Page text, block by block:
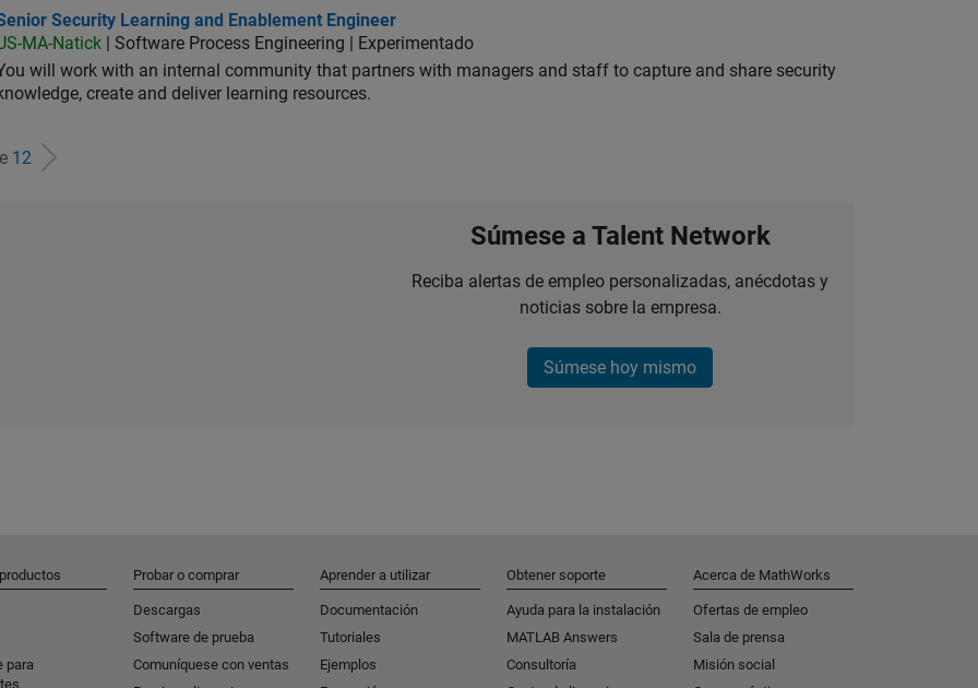
Security Learning and Enablement Engineer
Security Learning and Enablement Engineer
MA-Natick | Software Process Engineering | Experimentado
will work with an internal community that partners with managers and staff to capture and share security
create and deliver learning resources.
12
Súmese a Talent Network
Reciba alertas de empleo personalizadas, anécdotas y
noticias sobre la empresa.
Súmese hoy mismo
para
Probar o comprar
Descargas
Software de prueba
Comuníquese con ventas
Aprender a utilizar
Documentación
Tutoriales
Ejemplos
Obtener soporte
Ayuda para la instalación
MATLAB Answers
Consultoría
Acerca de MathWorks
Ofertas de empleo
Sala de prensa
Misión social